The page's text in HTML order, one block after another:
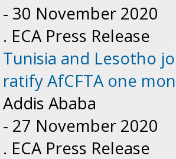
- 30 November 2020
. ECA Press Release
Tunisia and Lesotho
ratify AfCFTA one
Addis Ababa
- 27 November 2020
. ECA Press Release